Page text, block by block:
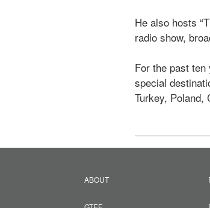
He also hosts
radio show,
For the past
special
Turkey, Poland,
ABOUT